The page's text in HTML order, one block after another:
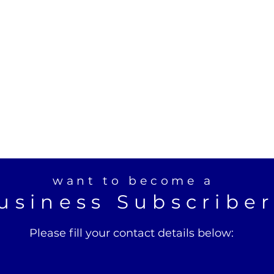
want to become a
Please fill your contact details below: